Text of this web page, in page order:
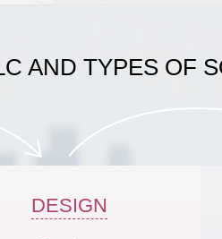
AND TYPES OF
DESIGN